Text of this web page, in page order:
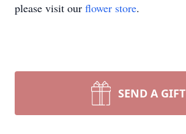
please visit our flower store.
SEND A GIFT